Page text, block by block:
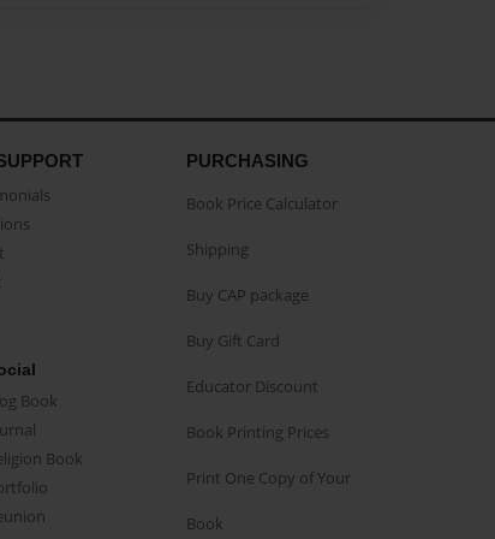
Book
Book
PURCHASING
Book Price Calculator
Shipping
Buy CAP package
Buy Gift Card
Educator Discount
Book Printing Prices
Print One Copy of Your
Book